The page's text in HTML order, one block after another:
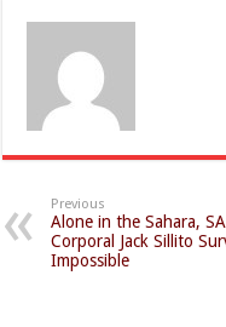
Previous
Alone in the Sahara,
Corporal Jack Sillito
Impossible